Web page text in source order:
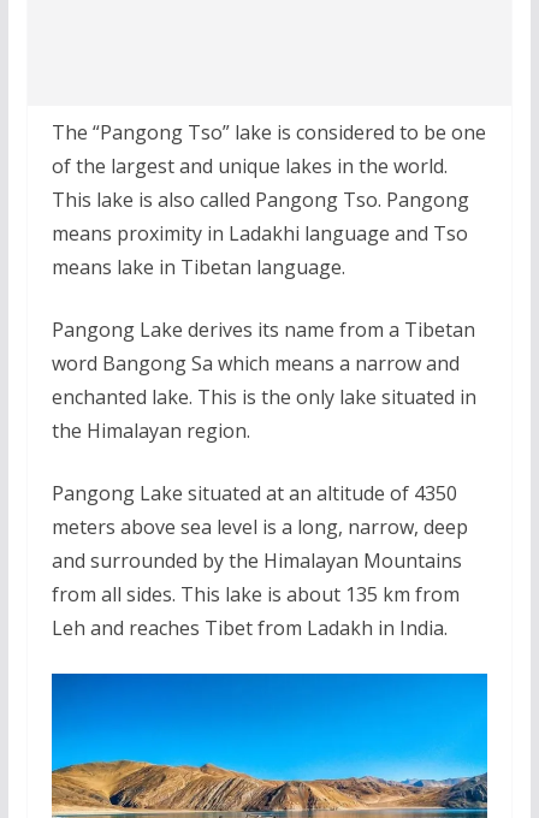
The “Pangong Tso” lake is considered to be one
of the largest and unique lakes in the world.
This lake is also called Pangong Tso. Pangong
means proximity in Ladakhi language and Tso
means lake in Tibetan language.
Pangong Lake derives its name from a Tibetan
word Bangong Sa which means a narrow and
enchanted lake. This is the only lake situated in
the Himalayan region.
Pangong Lake situated at an altitude of 4350
meters above sea level is a long, narrow, deep
and surrounded by the Himalayan Mountains
from all sides. This lake is about 135 km from
Leh and reaches Tibet from Ladakh in India.